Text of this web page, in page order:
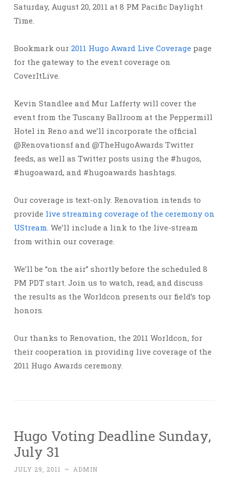
Saturday, August 20, 2011 at 8 PM Pacific Daylight
Time.
Bookmark our 2011 Hugo Award Live Coverage page
for the gateway to the event coverage on
CoverItLive.
Kevin Standlee and Mur Lafferty will cover the
event from the Tuscany Ballroom at the Peppermill
Hotel in Reno and we’ll incorporate the official
@Renovationsf and @TheHugoAwards Twitter
feeds, as well as Twitter posts using the #hugos,
#hugoaward, and #hugoawards hashtags.
Our coverage is text-only. Renovation intends to
provide live streaming coverage of the ceremony on
UStream. We’ll include a link to the live-stream
from within our coverage.
We’ll be “on the air” shortly before the scheduled 8
PM PDT start. Join us to watch, read, and discuss
the results as the Worldcon presents our field’s top
honors.
Our thanks to Renovation, the 2011 Worldcon, for
their cooperation in providing live coverage of the
2011 Hugo Awards ceremony.
Hugo Voting Deadline Sunday,
July 31
JULY 29, 2011 ~ ADMIN